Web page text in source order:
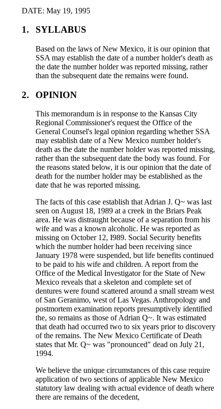
DATE: May 19, 1995
1. SYLLABUS
Based on the laws of New Mexico, it is our opinion that
SSA may establish the date of a number holder's death as
the date the number holder was reported missing, rather
than the subsequent date the remains were found.
2. OPINION
This memorandum is in response to the Kansas City
Regional Commissioner's request the Office of the
General Counsel's legal opinion regarding whether SSA
may establish date of a New Mexico number holder's
death as the date the number holder was reported missing,
rather than the subsequent date the body was found. For
the reasons stated below, it is our opinion that the date of
death for the number holder may be established as the
date that he was reported missing.
The facts of this case establish that Adrian J. Q~ was last
seen on August 18, 1989 at a creek in the Briars Peak
area. He was distraught because of a separation from his
wife and was a known alcoholic. He was reported as
missing on October 12, I989. Social Security benefits
which the number holder had been receiving since
January 1978 were suspended, but life benefits continued
to be paid to his wife and children. A report from the
Office of the Medical Investigator for the State of New
Mexico reveals that a skeleton and complete set of
dentures were found scattered around a small stream west
of San Geranimo, west of Las Vegas. Anthropology and
postmortem examination reports presumptively identified
the, so remains as those of Adrian Q~. It was estimated
that death had occurred two to six years prior to discovery
of the remains. The New Mexico Certificate of Death
states that Mr. Q~ was "pronounced" dead on July 21,
1994.
We believe the unique circumstances of this case require
application of two sections of applicable New Mexico
statutory law dealing with actual evidence of death where
there are remains of the decedent,